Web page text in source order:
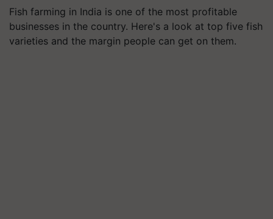
Fish farming in India is one of the most profitable
businesses in the country. Here's a look at top five fish
varieties and the margin people can get on them.